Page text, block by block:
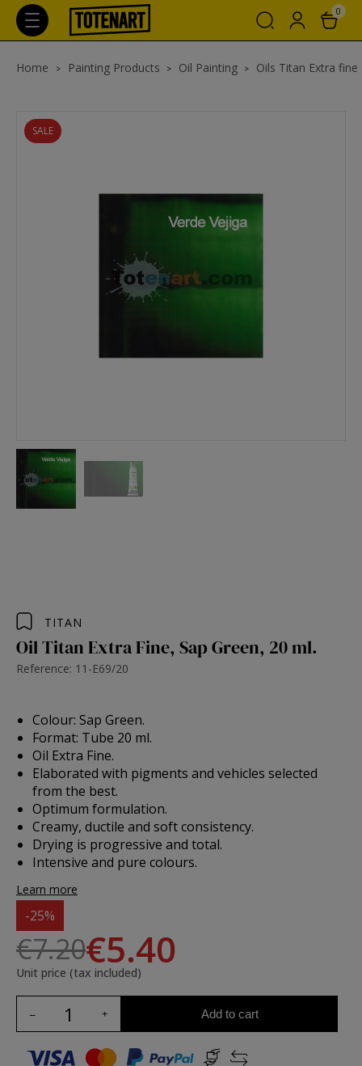
0
Home Painting Products Oil Painting Oils Titan Extra fine
SALE
TITAN
Oil Titan Extra Fine, Sap Green, 20 ml.
Reference: 11-E69/20
Colour: Sap Green.
Format: Tube 20 ml.
Oil Extra Fine.
Elaborated with pigments and vehicles selected
from the best.
Optimum formulation.
Creamy, ductile and soft consistency.
Drying is progressive and total.
Intensive and pure colours.
Learn more
-25%
€7.20€5.40
Unit price (tax included)
Add to cart